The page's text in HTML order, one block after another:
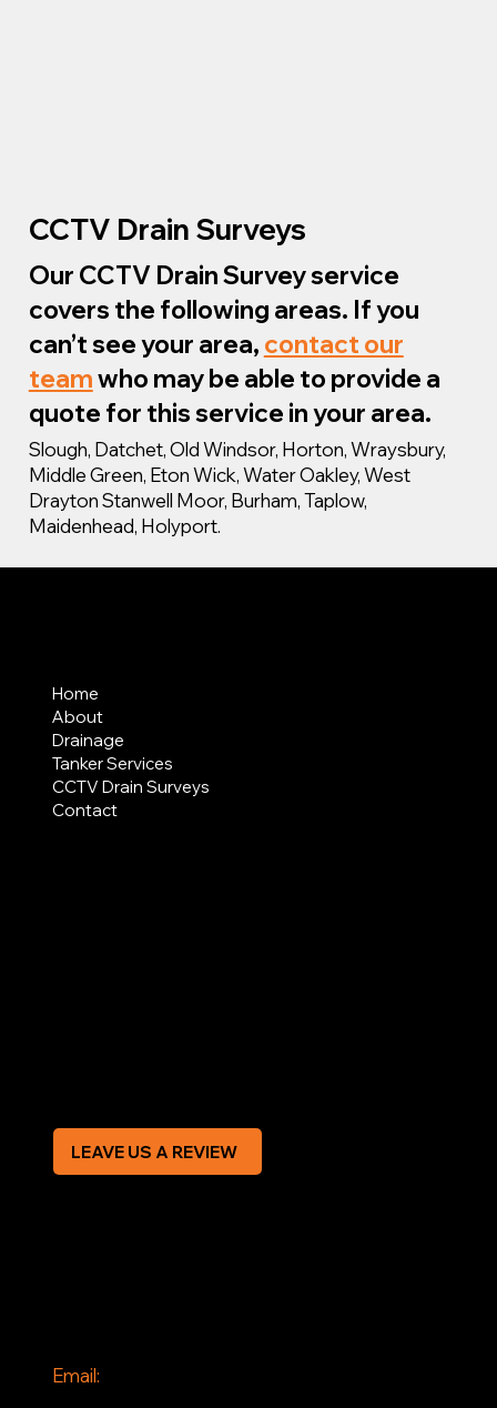
CCTV Drain Surveys
Our CCTV Drain Survey service
covers the following areas. If you
can’t see your area, contact our
teamwho may be able to provide a
quote for this service in your area.
Slough, Datchet, Old Windsor, Horton, Wraysbury,
Middle Green, Eton Wick, Water Oakley, West
Drayton Stanwell Moor, Burham, Taplow,
Maidenhead, Holyport.
Email:
Home
About
Drainage
Tanker Services
CCTV Drain Surveys
Contact
LEAVE US A REVIEW